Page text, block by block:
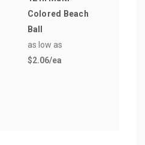
Colored Beach
Ball
as low as
$2.06/ea